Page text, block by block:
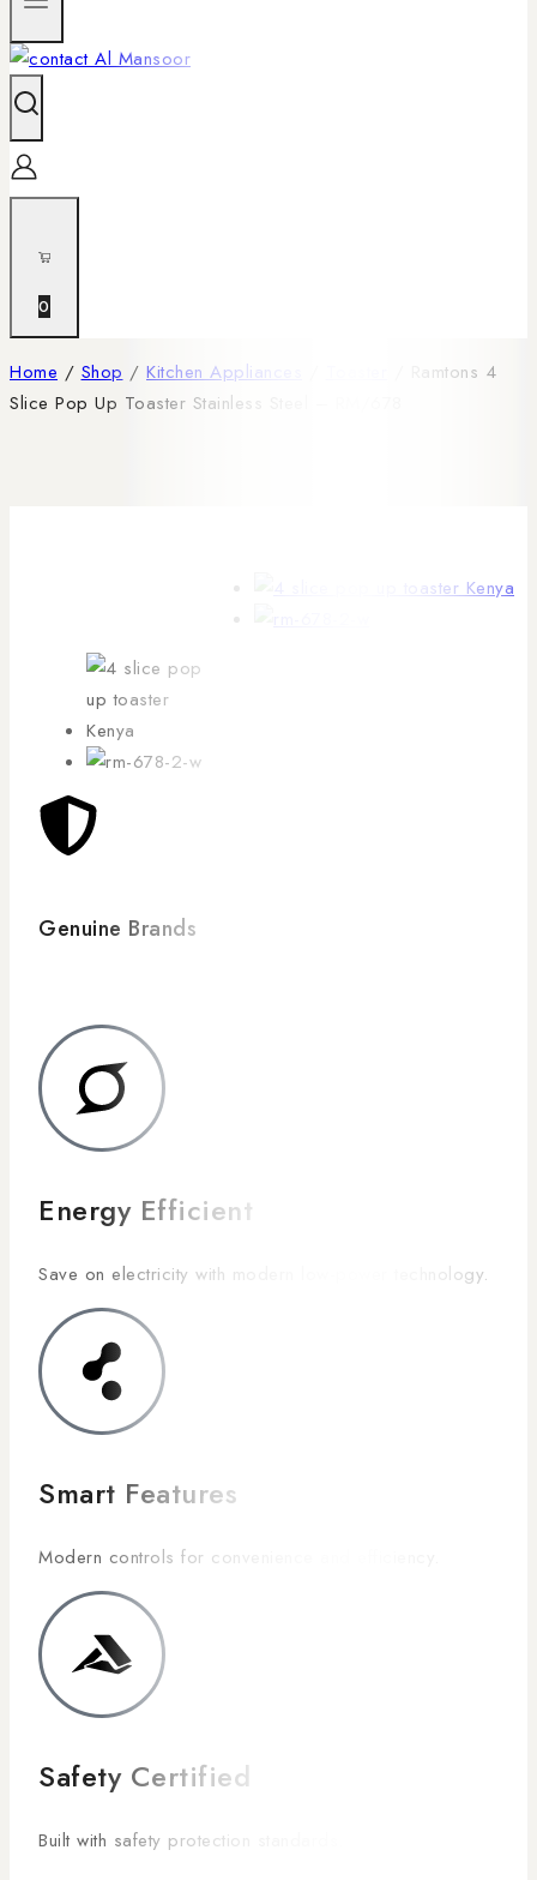
0
Home / Shop / Kitchen Appliances
Ramtons 4
Slice Pop Up Toaster Stainless Steel – RM/678
Genuine Brands
Energy Efficient
Save on electricity with modern low-power technology.
Smart Features
Modern controls for convenience and efficiency.
Safety Certified
Built with safety protection standards.